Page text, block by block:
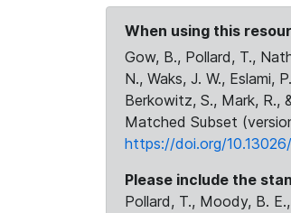
When using this
Gow, B., Pollard, T.,
N., Waks, J. W., Eslami,
Berkowitz, S., Mark, R.,
Matched Subset
https://doi.org/
Please include the
Pollard, T., Moody, B.